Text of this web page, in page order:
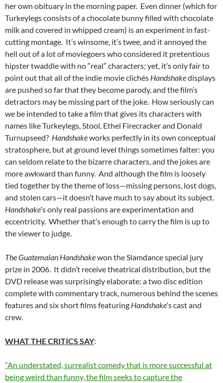
her own obituary in the morning paper. Even dinner (which for
Turkeylegs consists of a chocolate bunny filled with chocolate
milk and covered in whipped cream) is an experiment in fast-
cutting montage. It’s winsome, it’s twee, and it annoyed the
hell out of a lot of moviegoers who considered it pretentious
hipster twaddle with no “real” characters; yet, it’s only fair to
point out that all of the indie movie clichés Handshakedisplays
are pushed so far that they become parody, and the film’s
detractors may be missing part of the joke. How seriously can
we be intended to take a film that gives its characters with
names like Turkeylegs, Stool, Ethel Firecracker and Donald
Turnupseed? Handshakeworks perfectly in its own conceptual
stratosphere, but at ground level things sometimes falter: you
can seldom relate to the bizarre characters, and the jokes are
more awkward than funny. And although the film is loosely
tied together by the theme of loss—missing persons, lost dogs,
and stolen cars—it doesn’t have much to say about its subject.
Handshake‘s only real passions are experimentation and
eccentricity. Whether that’s enough to carry the film is up to
the viewer to judge.
The Guatemalan Handshakewon the Slamdance special jury
prize in 2006. It didn’t receive theatrical distribution, but the
DVD release was surprisingly elaborate: a two disc edition
complete with commentary track, numerous behind the scenes
features and six short films featuring Handshake‘s cast and
crew.
WHAT THE CRITICS SAY:
“An understated, surrealist comedy that is more successful at
being weird than funny, the film seeks to capture the